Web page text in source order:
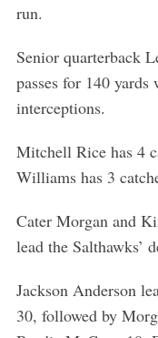
run.
Senior quarterback
passes for 140
interceptions.
Mitchell Rice has 4
Williams has 3
Cater Morgan and
lead the Salthawks’
Jackson Anderson
30, followed by